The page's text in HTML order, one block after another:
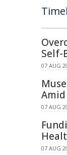
Self-
07 AUG
07 AUG
07 AUG